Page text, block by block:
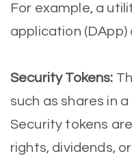
For example, a
application
Security Tokens:
such as shares in
Security tokens
rights, dividends,